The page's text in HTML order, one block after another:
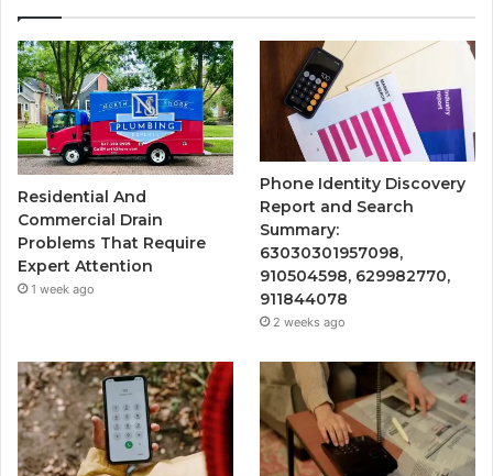
Residential And
Commercial Drain
Problems That Require
Expert Attention
1 week ago
Phone Identity Discovery
Report and Search
Summary:
63030301957098,
910504598, 629982770,
911844078
2 weeks ago